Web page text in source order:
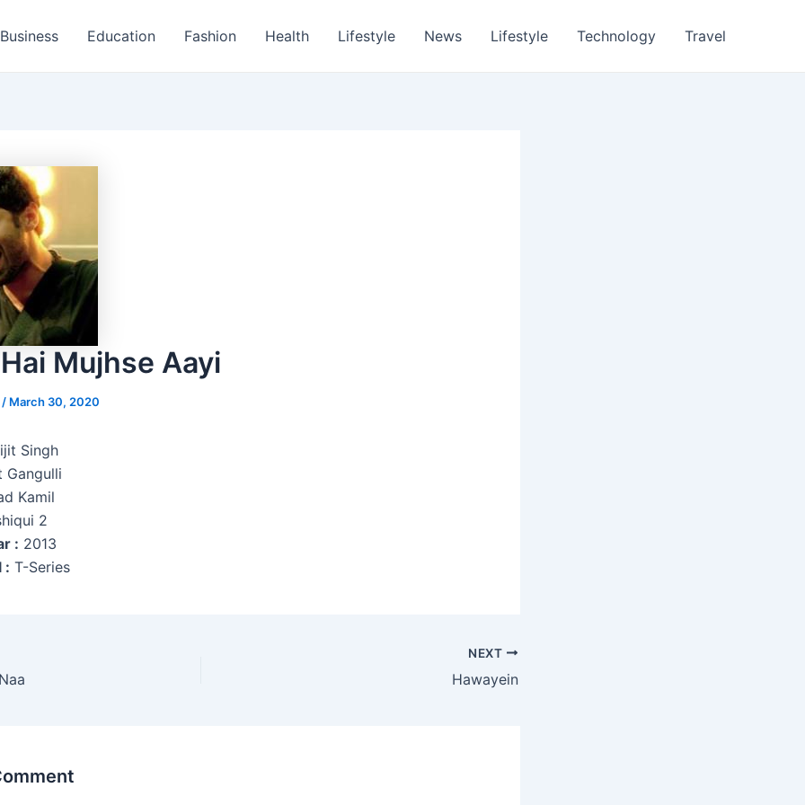
Business Education Fashion Health Lifestyle News Lifestyle Technology Travel
Mujhse Aayi
/ March 30, 2020
Singh
Gangulli
Kamil
2
: 2013
: T-Series
NEXT
Hawayein